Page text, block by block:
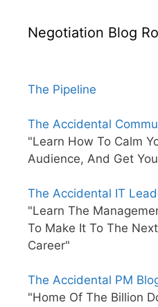
Negotiation Blog
The Pipeline
The Accidental
"Learn How To Calm
Audience, And Get
The Accidental IT
"Learn The
To Make It To The
Career"
The Accidental PM
"Home Of The Billion